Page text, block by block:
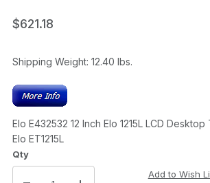
$621.18
Shipping Weight: 12.40 lbs.
Elo E432532 12 Inch Elo 1215L LCD
Elo ET1215L
Qty